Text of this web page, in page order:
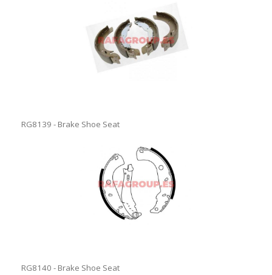
RG8139 - Brake Shoe Seat
RG8140 - Brake Shoe Seat